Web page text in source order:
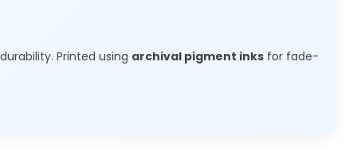
Printed using archival pigment inks for fade-